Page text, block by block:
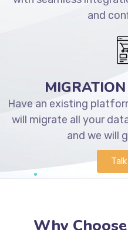
and
Have an existing
will migrate all your
and we will
Why